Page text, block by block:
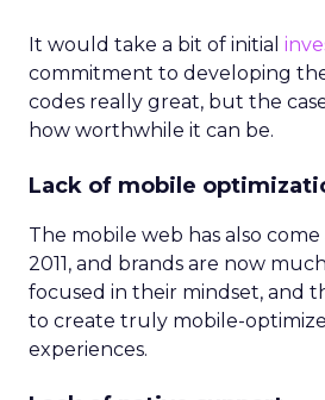
It would take a bit of initial
commitment to developing
codes really great, but the
how worthwhile it can be.
Lack of mobile
The mobile web has also
2011, and brands are now
focused in their mindset, and
to create truly mobile-
experiences.